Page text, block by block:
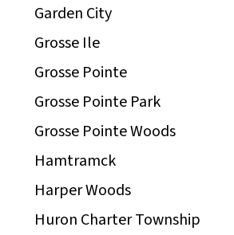
Garden City
Grosse Ile
Grosse Pointe
Grosse Pointe Park
Grosse Pointe Woods
Hamtramck
Harper Woods
Huron Charter Township